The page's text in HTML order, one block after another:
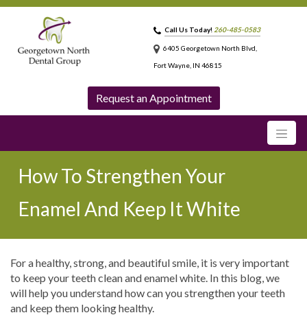
Call Us Today! 260-485-0583
6405 Georgetown North Blvd,
Fort Wayne, IN 46815
Request an Appointment
How To Strengthen Your
Enamel And Keep It White
For a healthy, strong, and beautiful smile, it is very important
to keep your teeth clean and enamel white. In this blog, we
will help you understand how can you strengthen your teeth
and keep them looking healthy.